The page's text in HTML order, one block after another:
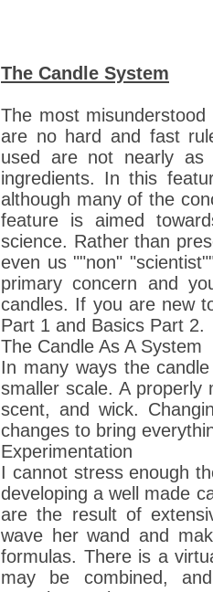
The Candle System
The most
are no hard and fast
used are not nearly as
ingredients. In this
although many of the
feature is aimed
science. Rather than
even us ""non"
primary concern and
candles. If you are new
Part 1 and Basics Part 2.
The Candle As A System
In many ways the
smaller scale. A properly
scent, and wick.
changes to bring
Experimentation
I cannot stress enough
developing a well made
are the result of
wave her wand and
formulas. There is a
may be combined,